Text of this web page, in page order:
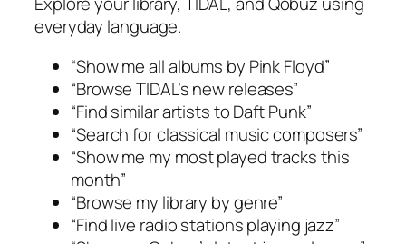
everyday language.
“Show me all albums by Pink Floyd”
“Browse TIDAL’s new releases”
“Find similar artists to Daft Punk”
“Search for classical music composers”
“Show me my most played tracks this
month”
“Browse my library by genre”
“Find live radio stations playing jazz”